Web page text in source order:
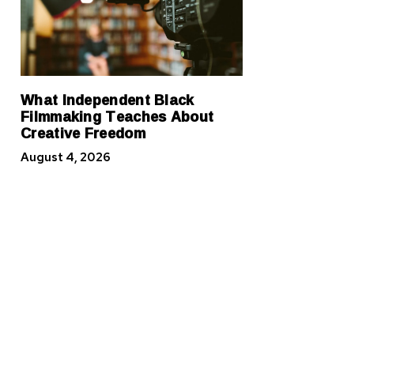
What Independent Black
Filmmaking Teaches About
Creative Freedom
August 4, 2026